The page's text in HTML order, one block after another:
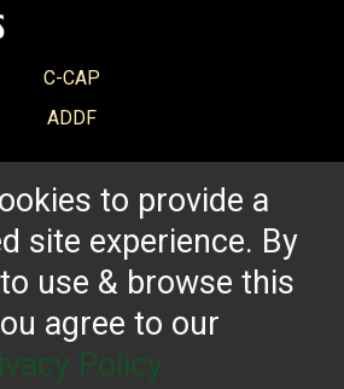
C-CAP
ADDF
to provide a
site experience. By
use & browse this
agree to our
Policy.